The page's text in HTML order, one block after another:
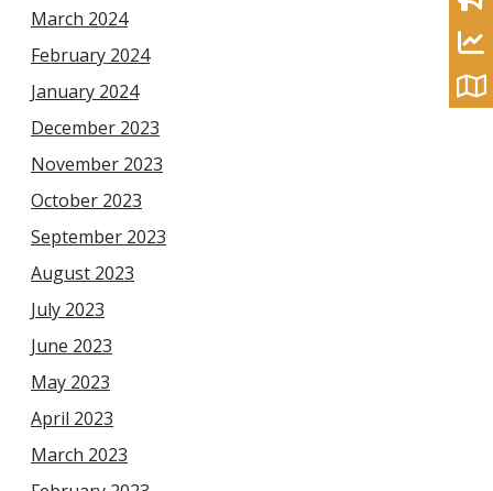
March 2024
February 2024
January 2024
December 2023
November 2023
October 2023
September 2023
August 2023
July 2023
June 2023
May 2023
April 2023
March 2023